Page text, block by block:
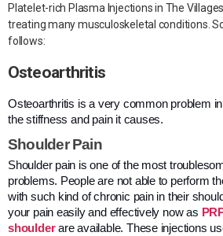
Platelet-rich Plasma Injections in The
treating many musculoskeletal conditions.
follows:
Osteoarthritis
Osteoarthritis is a very common problem
the stiffness and pain it causes.
Shoulder Pain
Shoulder pain is one of the most
problems. People are not able to perform
with such kind of chronic pain in their
your pain easily and effectively now as
shoulderare available. These injections